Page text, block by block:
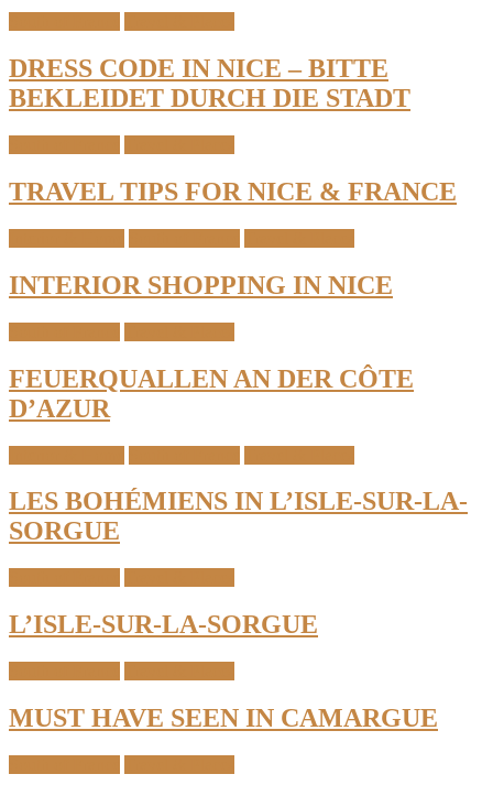
DRESS CODE IN NICE – BITTE
BEKLEIDET DURCH DIE STADT
TRAVEL TIPS FOR NICE & FRANCE
INTERIOR SHOPPING IN NICE
FEUERQUALLEN AN DER CÔTE
D’AZUR
LES BOHÉMIENS IN L’ISLE-SUR-LA-
SORGUE
L’ISLE-SUR-LA-SORGUE
MUST HAVE SEEN IN CAMARGUE